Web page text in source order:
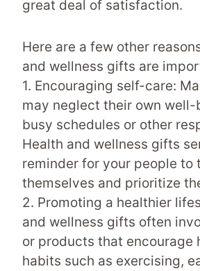
great deal of satisfaction.
Here are a few other
and wellness gifts are
1. Encouraging self-care:
may neglect their own well-
busy schedules or other
Health and wellness gifts
reminder for your people to
themselves and prioritize
2. Promoting a healthier
and wellness gifts often
or products that encourage
habits such as exercising,